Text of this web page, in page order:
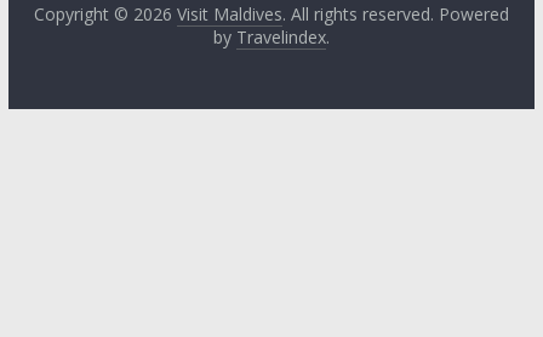
Copyright © 2026 Visit Maldives. All rights reserved. Powered
by Travelindex.